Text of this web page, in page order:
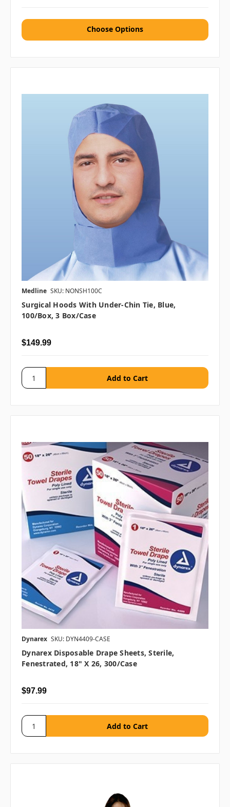
Choose Options
Medline SKU: NONSH100C
Surgical Hoods With Under-Chin Tie, Blue,
100/Box, 3 Box/case
$149.99
Dynarex SKU: DYN4409-CASE
Dynarex Disposable Drape Sheets, Sterile,
Fenestrated, 18" X 26, 300/case
$97.99